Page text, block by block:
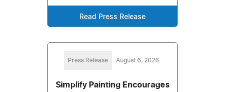
Read Press Release
Press Release August 6, 2026
Simplify Painting Encourages